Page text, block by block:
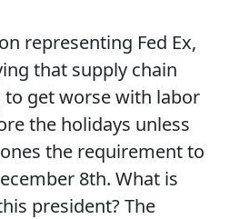
representing Fed Ex,
that supply chain
get worse with labor
the holidays unless
the requirement to
8th. What is
president? The